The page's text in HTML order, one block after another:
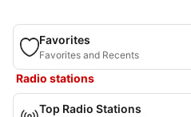
Favorites
Favorites and Recents
Radio stations
Top Radio Stations